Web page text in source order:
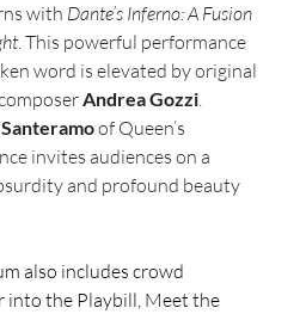
with Dante’s Inferno: A Fusion
. This powerful performance
word is elevated by original
Andrea Gozzi.
of Queen’s
invites audiences on a
and profound beauty
also includes crowd
into the Playbill, Meet the